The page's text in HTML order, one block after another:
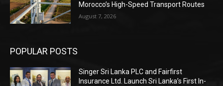
Morocco’s High-Speed Transport Routes
August 7, 2026
POPULAR POSTS
Singer Sri Lanka PLC and Fairfirst
Insurance Ltd. Launch Sri Lanka’s First In-